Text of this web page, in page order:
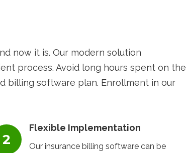
now it is. Our modern solution
process. Avoid long hours spent on the
billing software plan. Enrollment in our
Flexible Implementation
Our insurance billing software can be